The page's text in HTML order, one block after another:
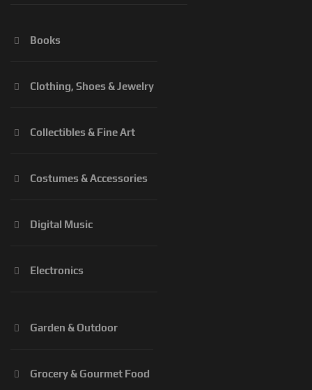
Books
Clothing, Shoes & Jewelry
Collectibles & Fine Art
Costumes & Accessories
Digital Music
Electronics
Garden & Outdoor
Grocery & Gourmet Food